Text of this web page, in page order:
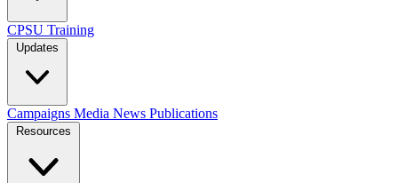
CPSU Training
Updates
Campaigns Media News Publications
Resources